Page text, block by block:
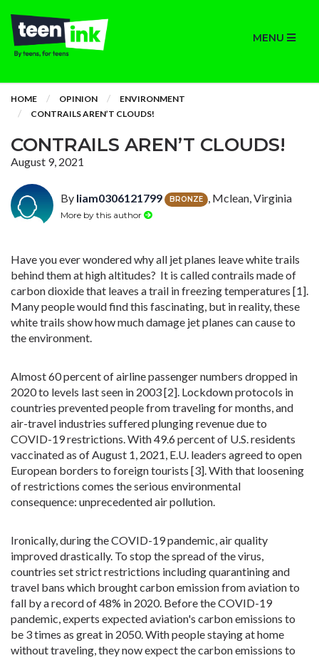
MENU
HOME OPINION
ENVIRONMENT
CONTRAILS AREN’T CLOUDS!
CONTRAILS AREN’T CLOUDS!
August 9, 2021
By liam0306121799 BRONZE , Mclean, Virginia
More by this author
Have you ever wondered why all jet planes leave white trails
behind them at high altitudes? It is called contrails made of
carbon dioxide that leaves a trail in freezing temperatures [1].
Many people would find this fascinating, but in reality, these
white trails show how much damage jet planes can cause to
the environment.
Almost 60 percent of airline passenger numbers dropped in
2020 to levels last seen in 2003 [2]. Lockdown protocols in
countries prevented people from traveling for months, and
air-travel industries suffered plunging revenue due to
COVID-19 restrictions. With 49.6 percent of U.S. residents
vaccinated as of August 1, 2021, E.U. leaders agreed to open
European borders to foreign tourists [3]. With that loosening
of restrictions comes the serious environmental
consequence: unprecedented air pollution.
Ironically, during the COVID-19 pandemic, air quality
improved drastically. To stop the spread of the virus,
countries set strict restrictions including quarantining and
travel bans which brought carbon emission from aviation to
fall by a record of 48% in 2020. Before the COVID-19
pandemic, experts expected aviation's carbon emissions to
be 3 times as great in 2050. With people staying at home
without traveling, they now expect the carbon emissions to